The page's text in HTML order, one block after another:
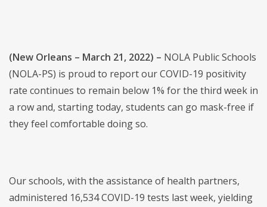
(New Orleans – March 21, 2022) – NOLA Public Schools
(NOLA-PS) is proud to report our COVID-19 positivity
rate continues to remain below 1% for the third week in
a row and, starting today, students can go mask-free if
they feel comfortable doing so.
Our schools, with the assistance of health partners,
administered 16,534 COVID-19 tests last week, yielding